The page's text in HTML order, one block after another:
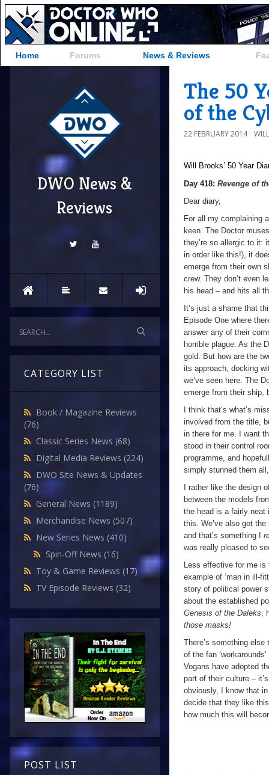
Home Forums News & Reviews
DWO News &
Reviews
CATEGORY LIST
Book / Magazine Reviews
(76)
Classic Series News (68)
Digital Media Reviews (224)
DWO Site News & Updates
(76)
General News (1189)
Merchandise News (507)
New Series News (410)
Spin-Off News (16)
Toy & Game Reviews (17)
TV Episode Reviews (32)
POST LIST
The 50
of the
22 FEBRUARY 2014
Will Brooks’ 50 Year
Day 418: Revenge of
Dear diary,
For all my complaining
keen. The Doctor
they’re so allergic to it:
in order like this!), it
emerge from their own
crew. They don’t even
his head – and hits all
It’s just a shame that
Episode One where
answer any of their
horrible plague. As the
gold. But how are the
its approach, docking
we’ve seen here. The
emerge from their ship,
I think that’s what’s
involved from the title,
in there for me. I want
stood in their control
programme, and
simply stunned them
I rather like the design
between the models
the head is a fairly neat
this. We’ve also got
and that’s something I
was really pleased to
Less effective for me is
example of ‘man in ill-
story of political power
about the established
Genesis of the Daleks,
those masks!
There’s something
of the fan
Vogans have adopted
part of their culture –
obviously, I know that
decide that they like
how much this will